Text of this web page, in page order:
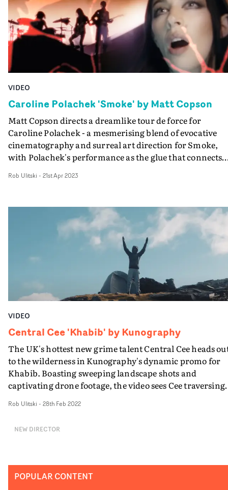
VIDEO
Caroline Polachek 'Smoke' by Matt Copson
Matt Copson directs a dreamlike tour de force for
Caroline Polachek - a mesmerising blend of evocative
cinematography and surreal art direction for Smoke,
with Polachek's performance as the glue that connects
mountainous terrain as a backdrop, we see the artist
patterns and textural projections. The video pays
to different eras of music videos, whilst being imbued
with a sci-fi-esque aesthetic that oozes retrofuturistic
vibes. It's standout work that leans into Polachek's
transformation as a genuine alt-pop star.
Rob Ulitski - 21st Apr 2023
VIDEO
Central Cee 'Khabib' by Kunography
The UK's hottest new grime talent Central Cee heads
to the wilderness in Kunography's dynamic promo for
Khabib. Boasting sweeping landscape shots and
captivating drone footage, the video sees Cee traversing
himself as night falls. The breathtaking location
boundaries of performance promos, feeling fresh and
track.
Rob Ulitski - 28th Feb 2022
NEW DIRECTOR
POPULAR CONTENT